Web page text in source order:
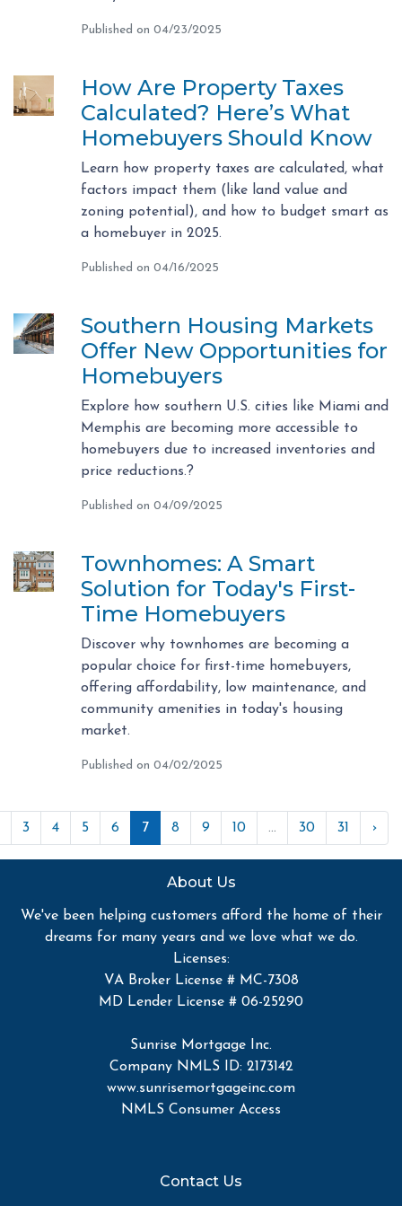
Published on 04/23/2025
How Are Property Taxes
Calculated? Here’s What
Homebuyers Should Know
Learn how property taxes are calculated, what
factors impact them (like land value and
zoning potential), and how to budget smart as
a homebuyer in 2025.
Published on 04/16/2025
Southern Housing Markets
Offer New Opportunities for
Homebuyers
Explore how southern U.S. cities like Miami and
Memphis are becoming more accessible to
homebuyers due to increased inventories and
price reductions.?
Published on 04/09/2025
Townhomes: A Smart
Solution for Today's First-
Time Homebuyers
Discover why townhomes are becoming a
popular choice for first-time homebuyers,
offering affordability, low maintenance, and
community amenities in today's housing
market.
Published on 04/02/2025
3 4 5 6 7 8 9 10 ... 30 31 ›
About Us
We've been helping customers afford the home of their
dreams for many years and we love what we do.
Licenses:
VA Broker License # MC-7308
MD Lender License # 06-25290
Sunrise Mortgage Inc.
Company NMLS ID: 2173142
www.sunrisemortgageinc.com
NMLS Consumer Access
Contact Us